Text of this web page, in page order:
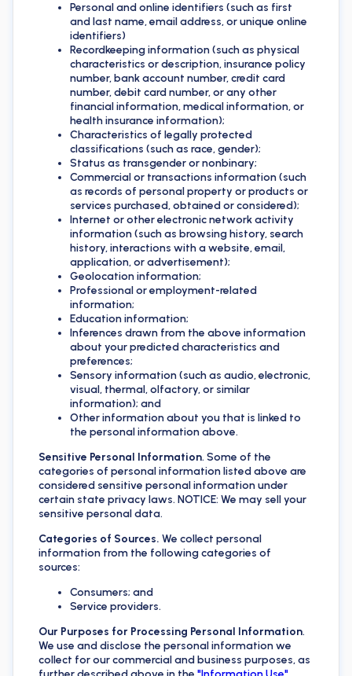
Personal and online identifiers (such as first
and last name, email address, or unique online
identifiers)
Recordkeeping information (such as physical
characteristics or description, insurance policy
number, bank account number, credit card
number, debit card number, or any other
financial information, medical information, or
health insurance information);
Characteristics of legally protected
classifications (such as race, gender);
Status as transgender or nonbinary;
Commercial or transactions information (such
as records of personal property or products or
services purchased, obtained or considered);
Internet or other electronic network activity
information (such as browsing history, search
history, interactions with a website, email,
application, or advertisement);
Geolocation information;
Professional or employment-related
information;
Education information;
Inferences drawn from the above information
about your predicted characteristics and
preferences;
Sensory information (such as audio, electronic,
visual, thermal, olfactory, or similar
information); and
Other information about you that is linked to
the personal information above.
Sensitive Personal Information. Some of the
categories of personal information listed above are
considered sensitive personal information under
certain state privacy laws. NOTICE: We may sell your
sensitive personal data.
Categories of Sources. We collect personal
information from the following categories of
sources:
Consumers; and
Service providers.
Our Purposes for Processing Personal Information.
We use and disclose the personal information we
collect for our commercial and business purposes, as